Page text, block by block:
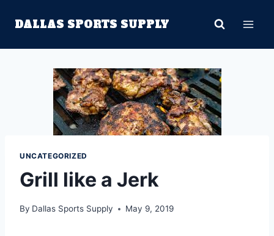
DALLAS SPORTS SUPPLY
UNCATEGORIZED
Grill like a Jerk
By Dallas Sports Supply May 9, 2019